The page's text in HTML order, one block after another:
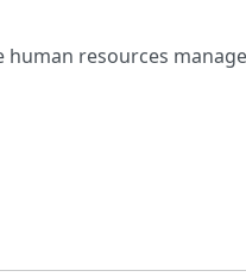
human resources